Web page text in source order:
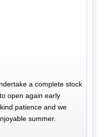
a complete stock
open again early
patience and we
summer.